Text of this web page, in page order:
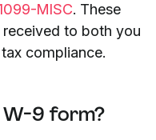
MISC. These
to both you
compliance.
9 form?